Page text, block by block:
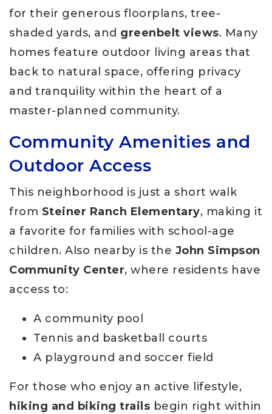
for their generous floorplans, tree-
shaded yards, and greenbelt views. Many
homes feature outdoor living areas that
back to natural space, offering privacy
and tranquility within the heart of a
master-planned community.
Community Amenities and
Outdoor Access
This neighborhood is just a short walk
from Steiner Ranch Elementary, making it
a favorite for families with school-age
children. Also nearby is the John Simpson
Community Center, where residents have
access to:
A community pool
Tennis and basketball courts
A playground and soccer field
For those who enjoy an active lifestyle,
hiking and biking trails begin right within